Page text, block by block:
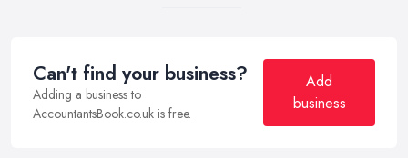
Can't find your business?
Adding a business to
AccountantsBook.co.uk is free.
Add
business